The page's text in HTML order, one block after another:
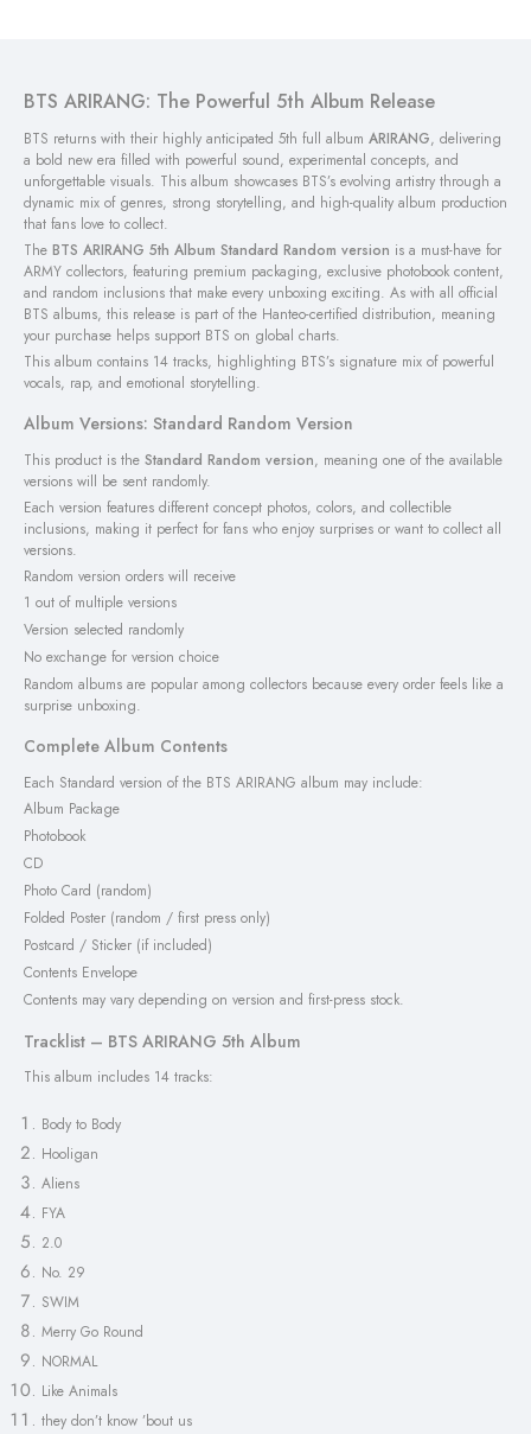
BTS ARIRANG: The Powerful 5th Album Release
BTS returns with their highly anticipated 5th full album ARIRANG, delivering
a bold new era filled with powerful sound, experimental concepts, and
unforgettable visuals. This album showcases BTS’s evolving artistry through a
dynamic mix of genres, strong storytelling, and high-quality album production
that fans love to collect.
The BTS ARIRANG 5th Album Standard Random version is a must-have for
ARMY collectors, featuring premium packaging, exclusive photobook content,
and random inclusions that make every unboxing exciting. As with all official
BTS albums, this release is part of the Hanteo-certified distribution, meaning
your purchase helps support BTS on global charts.
This album contains 14 tracks, highlighting BTS’s signature mix of powerful
vocals, rap, and emotional storytelling.
Album Versions: Standard Random Version
This product is the Standard Random version, meaning one of the available
versions will be sent randomly.
Each version features different concept photos, colors, and collectible
inclusions, making it perfect for fans who enjoy surprises or want to collect all
versions.
Random version orders will receive
1 out of multiple versions
Version selected randomly
No exchange for version choice
Random albums are popular among collectors because every order feels like a
surprise unboxing.
Complete Album Contents
Each Standard version of the BTS ARIRANG album may include:
Album Package
Photobook
CD
Photo Card (random)
Folded Poster (random / first press only)
Postcard / Sticker (if included)
Contents Envelope
Contents may vary depending on version and first-press stock.
Tracklist – BTS ARIRANG 5th Album
This album includes 14 tracks:
Body to Body
Hooligan
Aliens
FYA
2.0
No. 29
SWIM
Merry Go Round
NORMAL
Like Animals
they don’t know ’bout us